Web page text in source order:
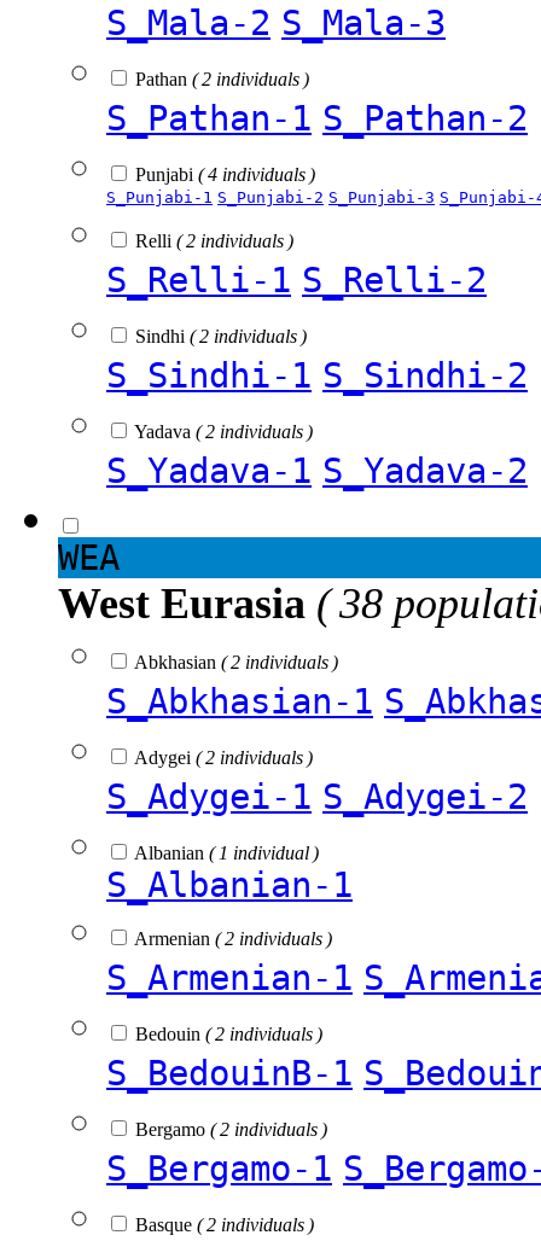
S_Mala-2 S_Mala-3
Pathan ( 2 individuals )
S_Pathan-1 S_Pathan-2
Punjabi ( 4 individuals )
S_Punjabi-1 S_Punjabi-2 S_Punjabi-3 S_Punjabi-
Relli ( 2 individuals )
S_Relli-1 S_Relli-2
Sindhi ( 2 individuals )
S_Sindhi-1 S_Sindhi-2
Yadava ( 2 individuals )
S_Yadava-1 S_Yadava-2
WEA
West Eurasia ( 38
Abkhasian ( 2 individuals )
S_Abkhasian-1
Adygei ( 2 individuals )
S_Adygei-1 S_Adygei-2
Albanian ( 1 individual )
S_Albanian-1
Armenian ( 2 individuals )
S_Armenian-1
Bedouin ( 2 individuals )
S_BedouinB-1
Bergamo ( 2 individuals )
S_Bergamo-1
Basque ( 2 individuals )